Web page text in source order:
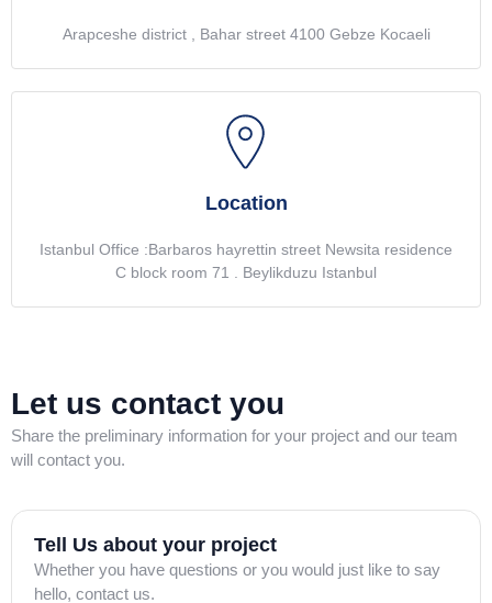
Arapceshe district , Bahar street 4100 Gebze Kocaeli
Location
Istanbul Office :Barbaros hayrettin street Newsita residence
C block room 71 . Beylikduzu Istanbul
Let us contact you
Share the preliminary information for your project and our team
will contact you.
Tell Us about your project
Whether you have questions or you would just like to say
hello, contact us.